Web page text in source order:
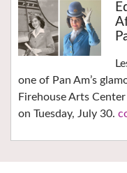
one of Pan Am’s
Firehouse Arts
on Tuesday, July 30.